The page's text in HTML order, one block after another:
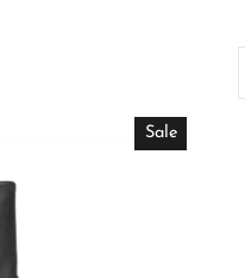
Sale